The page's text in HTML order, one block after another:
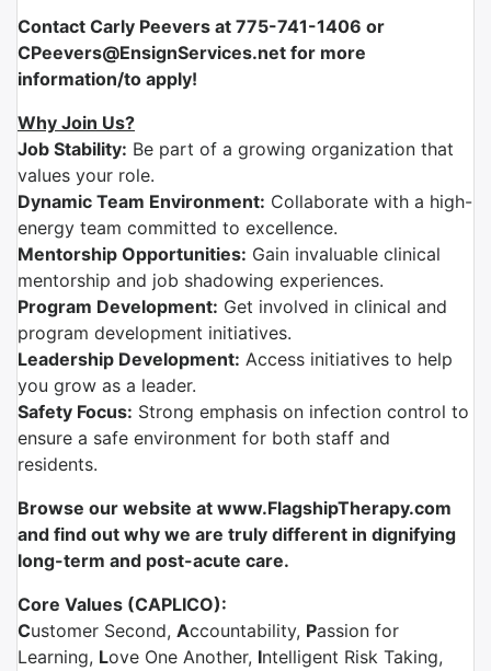
Contact Carly Peevers at 775-741-1406 or
CPeevers@EnsignServices.net for more
information/to apply!
Why Join Us?
Job Stability: Be part of a growing organization that
values your role.
Dynamic Team Environment: Collaborate with a high-
energy team committed to excellence.
Mentorship Opportunities: Gain invaluable clinical
mentorship and job shadowing experiences.
Program Development: Get involved in clinical and
program development initiatives.
Leadership Development: Access initiatives to help
you grow as a leader.
Safety Focus: Strong emphasis on infection control to
ensure a safe environment for both staff and
residents.
Browse our website at www.FlagshipTherapy.com
and find out why we are truly different in dignifying
long-term and post-acute care.
Core Values (CAPLICO):
Customer Second, Accountability, Passion for
Learning, Love One Another, Intelligent Risk Taking,